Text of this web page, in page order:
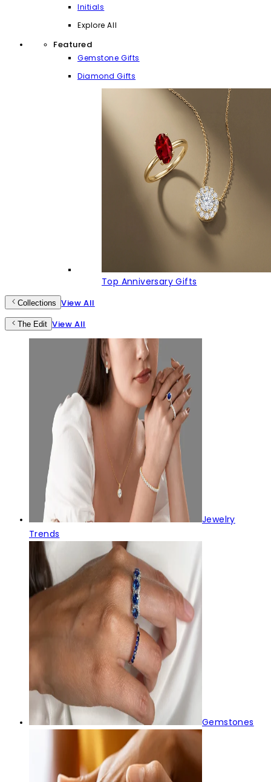
Initials
Explore All
Featured
Gemstone Gifts
Diamond Gifts
Top Anniversary Gifts
Collections View All
The Edit View All
Jewelry
Trends
Gemstones